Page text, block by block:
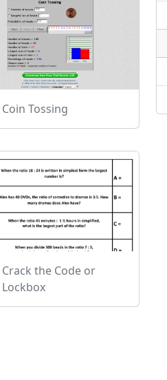
Coin Tossing
Crack the Code or
Lockbox